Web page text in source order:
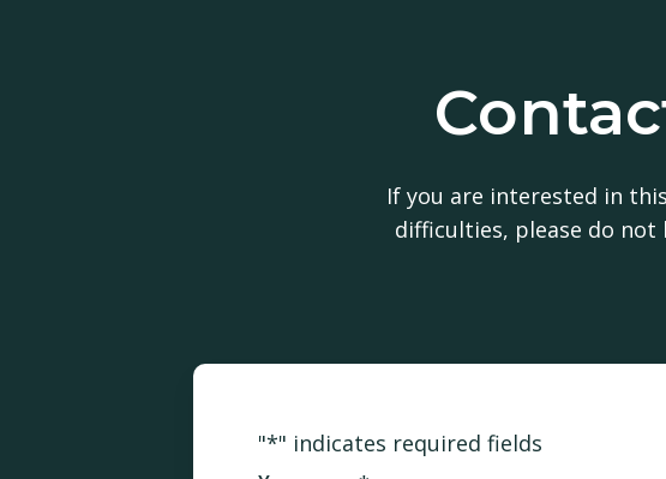
If you are interested in
difficulties, please do
"*" indicates required fields